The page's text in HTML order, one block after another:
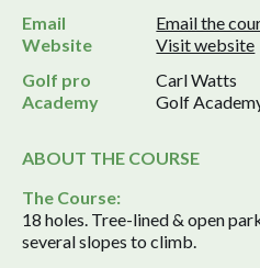
Email
Email the
Website
Visit website
Golf pro
Carl Watts
Academy
Golf
ABOUT THE COURSE
The Course:
18 holes. Tree-lined & open
several slopes to climb.